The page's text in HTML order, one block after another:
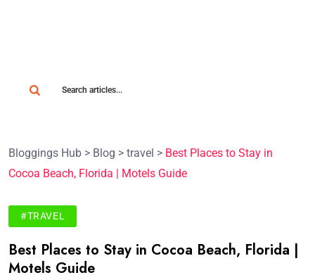
Bloggings Hub > Blog > travel > Best Places to Stay in
Cocoa Beach, Florida | Motels Guide
#TRAVEL
Best Places to Stay in Cocoa Beach, Florida |
Motels Guide